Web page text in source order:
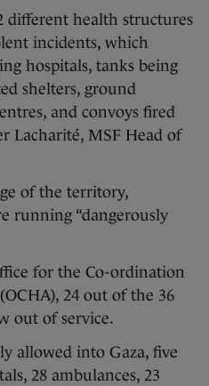
different health structures
incidents, which
hospitals, tanks being
shelters, ground
and convoys fired
Lacharité, MSF Head of
of the territory,
running “dangerously
for the Co-ordination
24 out of the 36
out of service.
allowed into Gaza, five
28 ambulances, 23